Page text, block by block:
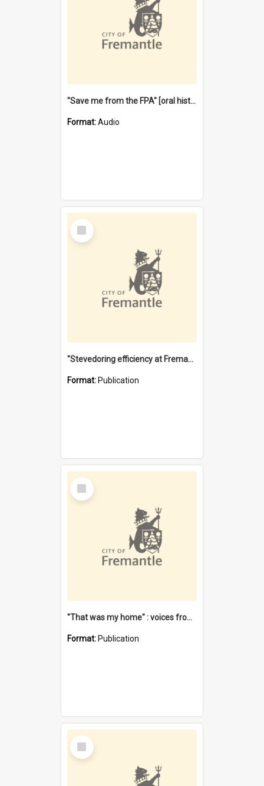
"Save me from the FPA" [oral history] / / interviewer: Margaret Howroyd
Format:Audio
Select
Item
"Stevedoring efficiency at Fremantle 1829-1903 : The problems for a Waterfront industry in a 'Primitive Port'"
Format: Publication
Select
Item
"That was my home" : voices from the Noongar camps in Perth's western suburbs / Denise Cook
Format: Publication
Select
Item